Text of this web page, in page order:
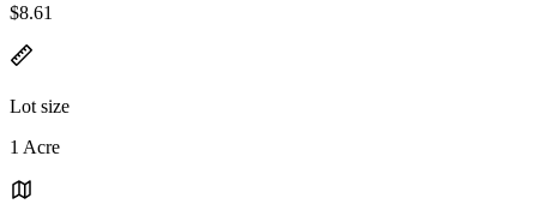
$8.61
Lot size
1 Acre